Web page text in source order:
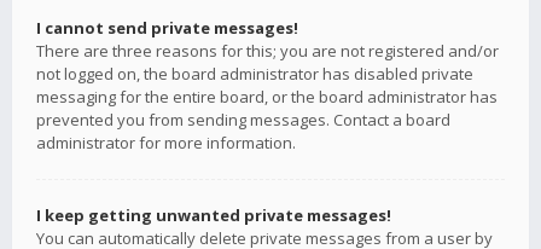
I cannot send private messages!
There are three reasons for this; you are not registered and/or
not logged on, the board administrator has disabled private
messaging for the entire board, or the board administrator has
prevented you from sending messages. Contact a board
administrator for more information.
I keep getting unwanted private messages!
You can automatically delete private messages from a user by